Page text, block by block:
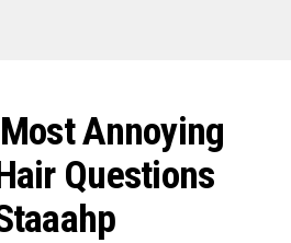
Annoying
Questions